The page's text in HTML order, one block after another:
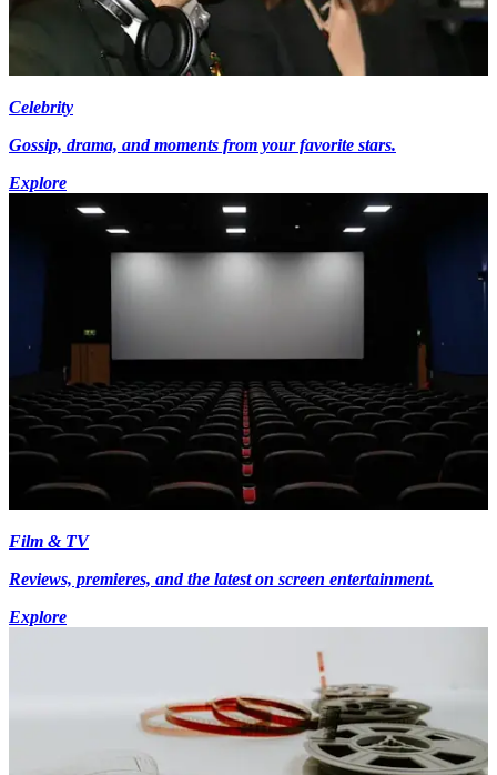
Celebrity
Gossip, drama, and moments from your favorite stars.
Explore
Film & TV
Reviews, premieres, and the latest on screen entertainment.
Explore